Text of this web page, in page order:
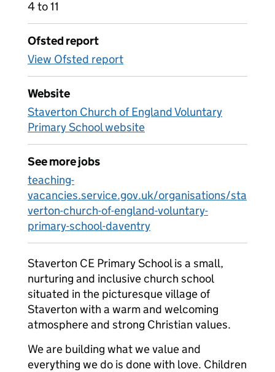
4 to 11
Ofsted report
View Ofsted report
Website
Staverton Church of England Voluntary
Primary School website
See more jobs
teaching-
vacancies.service.gov.uk/organisations/sta
verton-church-of-england-voluntary-
primary-school-daventry
Staverton CE Primary School is a small,
nurturing and inclusive church school
situated in the picturesque village of
Staverton with a warm and welcoming
atmosphere and strong Christian values.
We are building what we value and
everything we do is done with love. Children